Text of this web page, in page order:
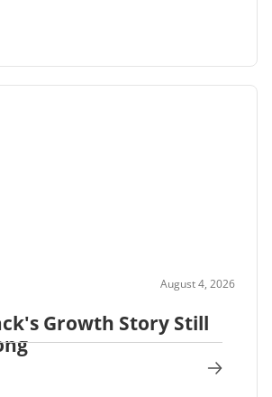
August 4, 2026
Growth Story Still